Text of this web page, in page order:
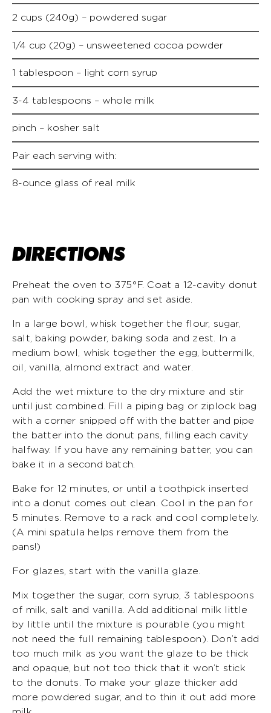
2 cups (240g) – powdered sugar
1/4 cup (20g) – unsweetened cocoa powder
1 tablespoon – light corn syrup
3-4 tablespoons – whole milk
pinch – kosher salt
Pair each serving with:
8-ounce glass of real milk
DIRECTIONS
Preheat the oven to 375°F. Coat a 12-cavity donut
pan with cooking spray and set aside.
In a large bowl, whisk together the flour, sugar,
salt, baking powder, baking soda and zest. In a
medium bowl, whisk together the egg, buttermilk,
oil, vanilla, almond extract and water.
Add the wet mixture to the dry mixture and stir
until just combined. Fill a piping bag or ziplock bag
with a corner snipped off with the batter and pipe
the batter into the donut pans, filling each cavity
halfway. If you have any remaining batter, you can
bake it in a second batch.
Bake for 12 minutes, or until a toothpick inserted
into a donut comes out clean. Cool in the pan for
5 minutes. Remove to a rack and cool completely.
(A mini spatula helps remove them from the
pans!)
For glazes, start with the vanilla glaze.
Mix together the sugar, corn syrup, 3 tablespoons
of milk, salt and vanilla. Add additional milk little
by little until the mixture is pourable (you might
not need the full remaining tablespoon). Don’t add
too much milk as you want the glaze to be thick
and opaque, but not too thick that it won’t stick
to the donuts. To make your glaze thicker add
more powdered sugar, and to thin it out add more